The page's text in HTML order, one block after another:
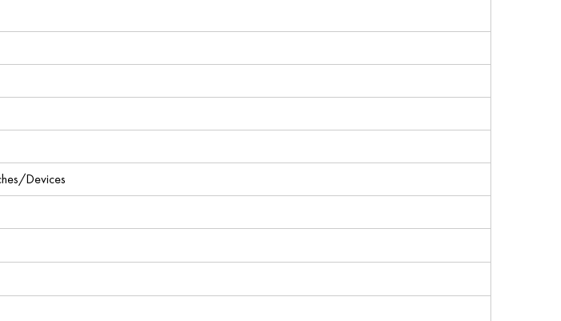
Devices